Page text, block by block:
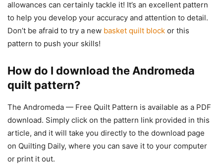
allowances can certainly tackle it! It’s an excellent pattern
to help you develop your accuracy and attention to detail.
Don’t be afraid to try a new basket quilt block or this
pattern to push your skills!
How do I download the Andromeda
quilt pattern?
The Andromeda — Free Quilt Pattern is available as a PDF
download. Simply click on the pattern link provided in this
article, and it will take you directly to the download page
on Quilting Daily, where you can save it to your computer
or print it out.